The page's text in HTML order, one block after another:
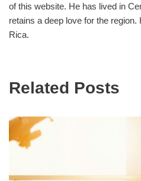
of this website. He has lived in
retains a deep love for the
Rica.
Related Posts